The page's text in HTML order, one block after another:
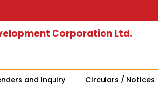
Corporation Ltd.
and Inquiry Circulars / Notices